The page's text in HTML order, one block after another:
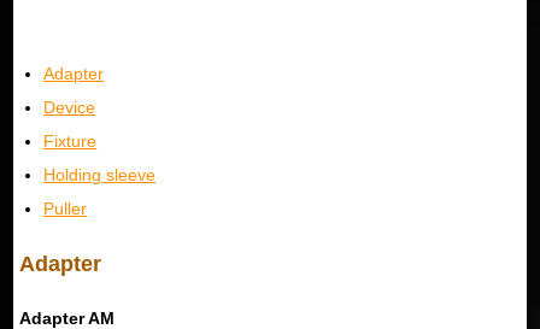
Adapter
Device
Fixture
Holding sleeve
Puller
Adapter
Adapter AM